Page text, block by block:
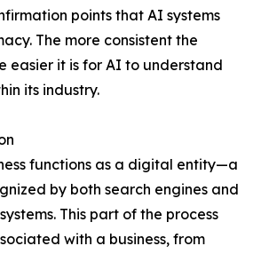
points that AI systems
The more consistent the
easier it is for AI to understand
its industry.
functions as a digital entity—a
by both search engines and
This part of the process
with a business, from